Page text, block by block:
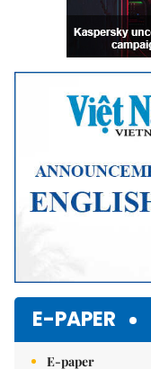
E-PAPER
E-paper